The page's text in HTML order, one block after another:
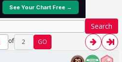
Search
of 2 GO